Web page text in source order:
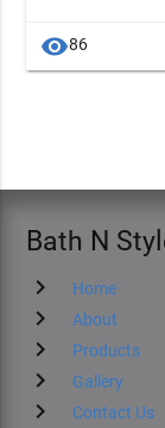
visibility86
Bath N
chevron_right Home
chevron_right About
chevron_right Products
chevron_right Gallery
chevron_right Contact Us